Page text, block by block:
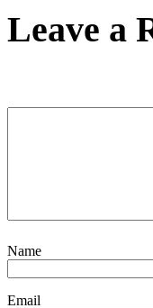
Leave a
Name
Email